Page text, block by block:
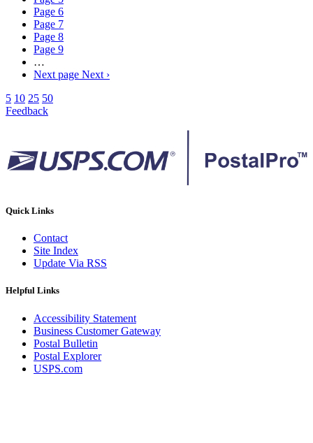
Page 6
Page 7
Page 8
Page 9
…
Next page Next ›
5 10 25 50
Feedback
Quick Links
Contact
Site Index
Update Via RSS
Helpful Links
Accessibility Statement
Business Customer Gateway
Postal Bulletin
Postal Explorer
USPS.com